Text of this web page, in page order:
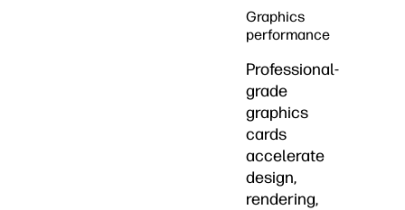
Graphics
performance
Professional-
grade
graphics
cards
accelerate
design,
rendering,